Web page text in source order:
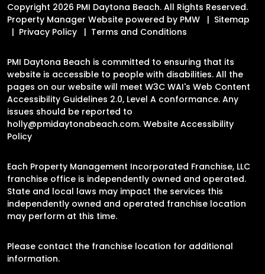
Copyright 2026 PMI Daytona Beach. All Rights Reserved.
Property Manager Website powered by PMW
Sitemap
Privacy Policy
Terms and Conditions
PMI Daytona Beach is committed to ensuring that its
website is accessible to people with disabilities. All the
pages on our website will meet W3C WAI's Web Content
Accessibility Guidelines 2.0, Level A conformance. Any
issues should be reported to
holly@pmidaytonabeach.com. Website Accessibility
Policy
Each Property Management Incorporated Franchise, LLC
franchise office is independently owned and operated.
State and local laws may impact the services this
independently owned and operated franchise location
may perform at this time.
Please contact the franchise location for additional
information.